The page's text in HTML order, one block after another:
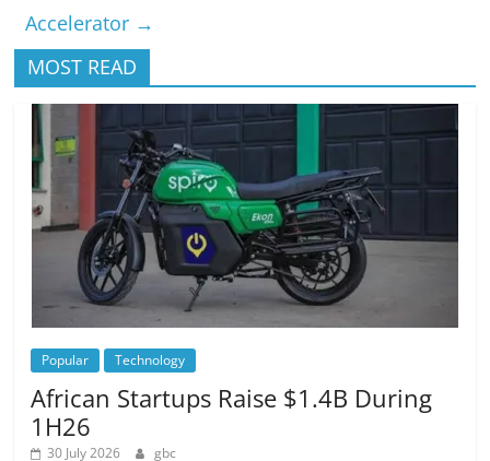
Accelerator →
MOST READ
Popular Technology
African Startups Raise $1.4B During
1H26
30 July 2026 gbc